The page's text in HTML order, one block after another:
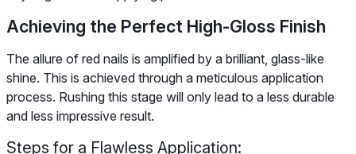
Achieving the Perfect High-Gloss Finish
The allure of red nails is amplified by a brilliant, glass-like
shine. This is achieved through a meticulous application
process. Rushing this stage will only lead to a less durable
and less impressive result.
Steps for a Flawless Application: